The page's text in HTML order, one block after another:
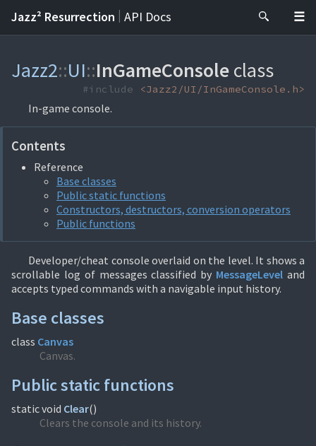
Jazz² Resurrection | API Docs
Jazz2::UI::InGameConsoleclass
#include <Jazz2/UI/InGameConsole.h>
In-game console.
Contents
Reference
Base classes
Public static functions
Constructors, destructors, conversion operators
Public functions
Developer/cheat console overlaid on the level. It shows a
scrollable log of messages classified by MessageLevel and
accepts typed commands with a navigable input history.
Base classes
class Canvas
Canvas.
Public static functions
static void Clear()
Clears the console and its history.